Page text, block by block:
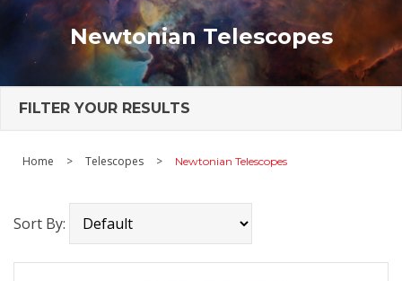
Newtonian Telescopes
FILTER YOUR RESULTS
Home > Telescopes > Newtonian Telescopes
Sort By: